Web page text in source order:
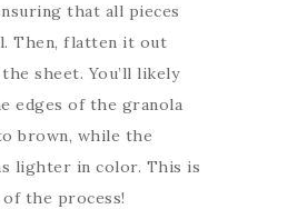
that all pieces
Then, flatten it out
sheet. You’ll likely
edges of the granola
brown, while the
lighter in color. This is
the process!